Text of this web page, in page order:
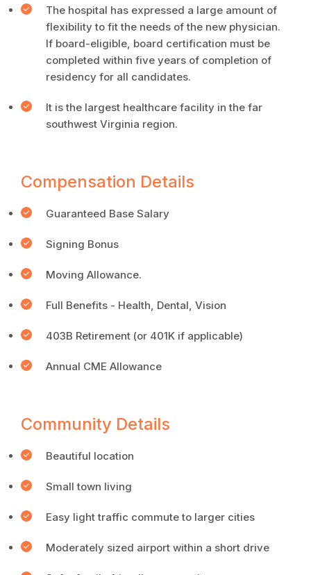
The hospital has expressed a large amount of
flexibility to fit the needs of the new physician.
If board-eligible, board certification must be
completed within five years of completion of
residency for all candidates.
It is the largest healthcare facility in the far
southwest Virginia region.
Compensation Details
Guaranteed Base Salary
Signing Bonus
Moving Allowance.
Full Benefits - Health, Dental, Vision
403B Retirement (or 401K if applicable)
Annual CME Allowance
Community Details
Beautiful location
Small town living
Easy light traffic commute to larger cities
Moderately sized airport within a short drive